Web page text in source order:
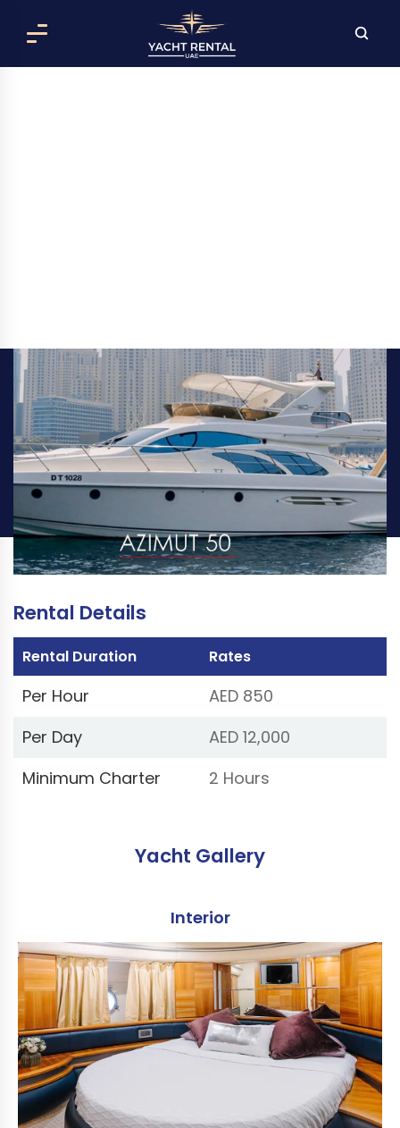
AZIMUT 50 MONICA YACHT RENTAL
PER HOUR
AED 850
PER DAY
AED 12,000
Book Now
Rental Details
Rental Duration Rates
Per Hour
AED 850
Per Day
AED 12,000
Minimum Charter
2 Hours
Yacht Gallery
Interior